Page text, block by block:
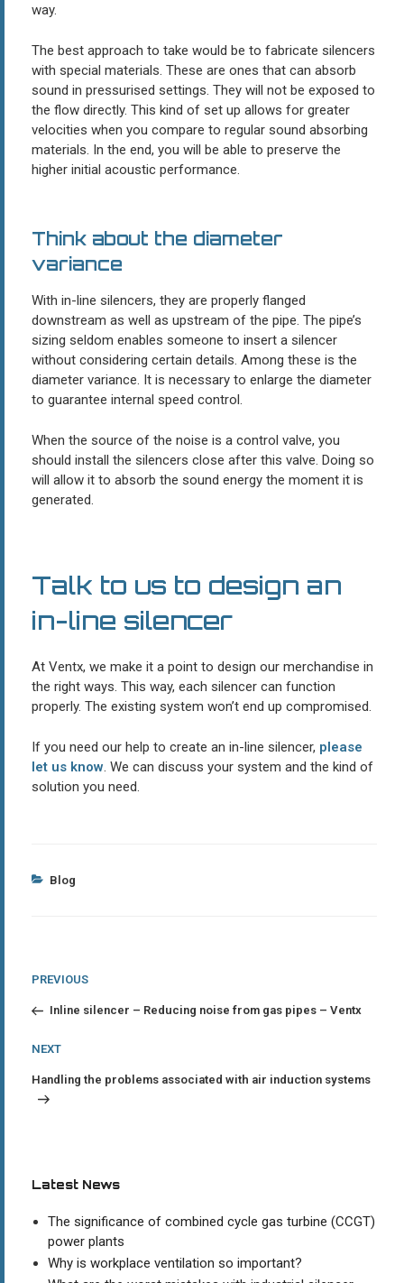
way.
The best approach to take would be to fabricate silencers
with special materials. These are ones that can absorb
sound in pressurised settings. They will not be exposed to
the flow directly. This kind of set up allows for greater
velocities when you compare to regular sound absorbing
materials. In the end, you will be able to preserve the
higher initial acoustic performance.
Think about the diameter
variance
With in-line silencers, they are properly flanged
downstream as well as upstream of the pipe. The pipe’s
sizing seldom enables someone to insert a silencer
without considering certain details. Among these is the
diameter variance. It is necessary to enlarge the diameter
to guarantee internal speed control.
When the source of the noise is a control valve, you
should install the silencers close after this valve. Doing so
will allow it to absorb the sound energy the moment it is
generated.
Talk to us to design an
in-line silencer
At Ventx, we make it a point to design our merchandise in
the right ways. This way, each silencer can function
properly. The existing system won’t end up compromised.
If you need our help to create an in-line silencer, please
let us know. We can discuss your system and the kind of
solution you need.
Categories
Blog
Post
navigation
Previous
PREVIOUS
Inline silencer – Reducing noise from gas pipes – Ventx
Next
NEXT
Handling the problems associated with air induction systems
Latest News
The significance of combined cycle gas turbine (CCGT)
power plants
Why is workplace ventilation so important?